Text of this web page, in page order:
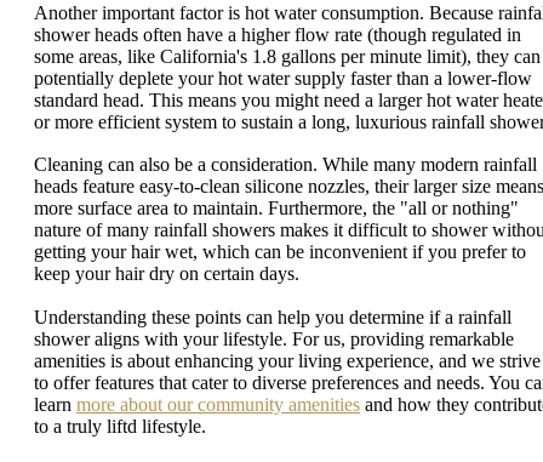
Another important factor is hot water consumption. Because
shower heads often have a higher flow rate (though regulated in
some areas, like California's 1.8 gallons per minute limit), they can
potentially deplete your hot water supply faster than a lower-flow
standard head. This means you might need a larger hot water
or more efficient system to sustain a long, luxurious rainfall
Cleaning can also be a consideration. While many modern rainfall
heads feature easy-to-clean silicone nozzles, their larger size means
more surface area to maintain. Furthermore, the "all or nothing"
nature of many rainfall showers makes it difficult to shower
getting your hair wet, which can be inconvenient if you prefer to
keep your hair dry on certain days.
Understanding these points can help you determine if a rainfall
shower aligns with your lifestyle. For us, providing remarkable
amenities is about enhancing your living experience, and we strive
to offer features that cater to diverse preferences and needs. You
learn more about our community amenities and how they
to a truly liftd lifestyle.